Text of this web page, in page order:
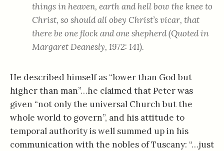
things in heaven, earth and hell bow the knee to
Christ, so should all obey Christ’s vicar, that
there be one flock and one shepherd (Quoted in
Margaret Deanesly, 1972: 141).
He described himself as “lower than God but
higher than man”…he claimed that Peter was
given “not only the universal Church but the
whole world to govern”, and his attitude to
temporal authority is well summed up in his
communication with the nobles of Tuscany: “…just